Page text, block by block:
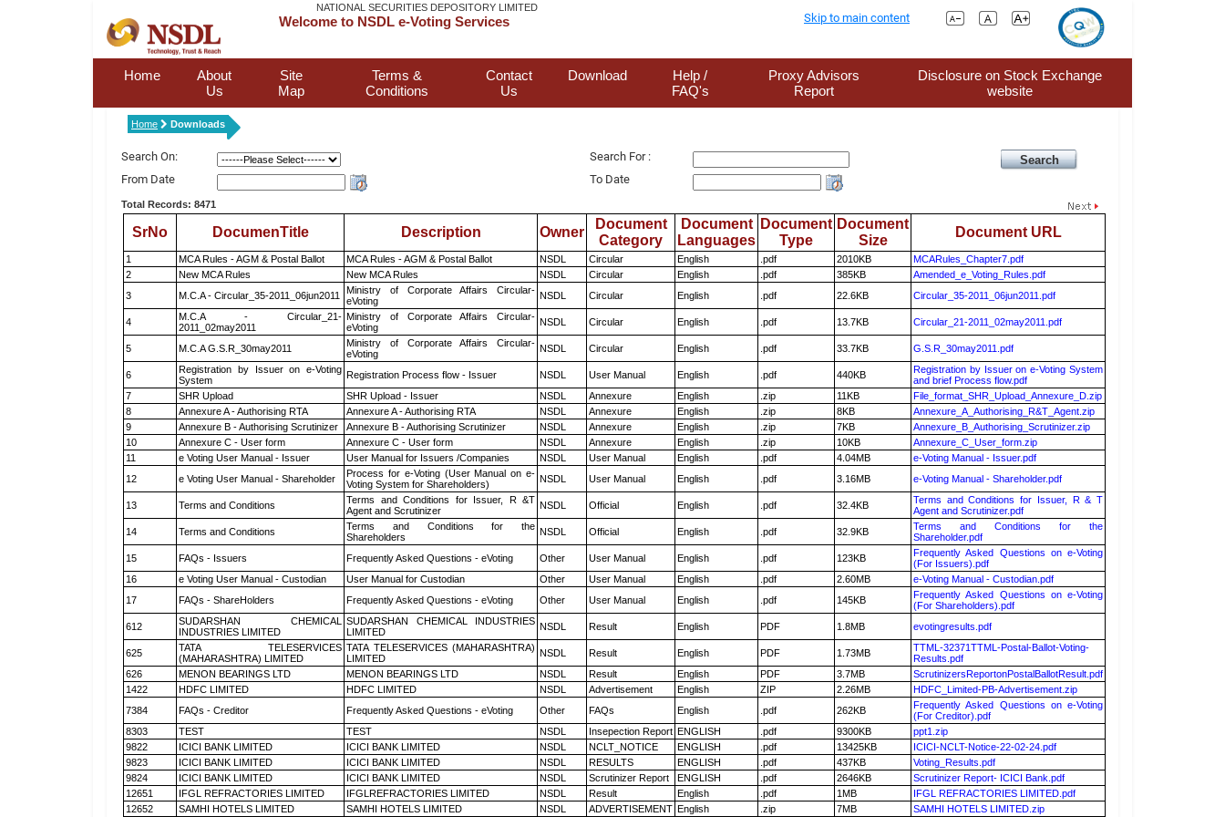
NATIONAL SECURITIES DEPOSITORY LIMITED
Welcome to NSDL e-Voting Services Skip to main content
Home
About
Us
Site
Map
Terms &
Conditions
Contact
Us
Download
Help /
FAQ's
Proxy Advisors
Report
Disclosure on Stock Exchange
website
Home Downloads
Search On:
Search For :
From Date
To Date
Total Records: 8471
SrNo DocumenTitle Description Owner
Document
Category
Document
Languages
Document
Type
Document
Size
Document URL
1 MCA Rules - AGM & Postal Ballot MCA Rules - AGM & Postal Ballot NSDL Circular English .pdf 2010KB
MCARules_Chapter7.pdf
2
New MCA Rules New MCA Rules NSDL Circular English .pdf 385KB
Amended_e_Voting_Rules.pdf
3
M.C.A - Circular_35-2011_06jun2011
Ministry of Corporate Affairs Circular-
eVoting
NSDL Circular English .pdf 22.6KB Circular_35-2011_06jun2011.pdf
4
M.C.A - Circular_21-
2011_02may2011
Ministry of Corporate Affairs Circular-
eVoting
NSDL Circular English .pdf 13.7KB Circular_21-2011_02may2011.pdf
5 M.C.A G.S.R_30may2011
Ministry of Corporate Affairs Circular-
eVoting
NSDL Circular English .pdf 33.7KB G.S.R_30may2011.pdf
6
Registration by Issuer on e-Voting
System
Registration Process flow - Issuer NSDL User Manual English .pdf 440KB
Registration by Issuer on e-Voting System
and brief Process flow.pdf
7
SHR Upload SHR Upload - Issuer NSDL Annexure English .zip 11KB
File_format_SHR_Upload_Annexure_D.zip
8
Annexure A - Authorising RTA Annexure A - Authorising RTA NSDL Annexure English .zip 8KB
Annexure_A_Authorising_R&T_Agent.zip
9
Annexure B - Authorising Scrutinizer Annexure B - Authorising Scrutinizer NSDL Annexure English .zip 7KB
Annexure_B_Authorising_Scrutinizer.zip
10
Annexure C - User form Annexure C - User form NSDL Annexure English .zip 10KB
Annexure_C_User_form.zip
11
e Voting User Manual - Issuer User Manual for Issuers /Companies NSDL User Manual English .pdf 4.04MB
e-Voting Manual - Issuer.pdf
12
e Voting User Manual - Shareholder
Process for e-Voting (User Manual on e-
Voting System for Shareholders)
NSDL User Manual English .pdf 3.16MB e-Voting Manual - Shareholder.pdf
13 Terms and Conditions
Terms and Conditions for Issuer, R &T
Agent and Scrutinizer
NSDL Official English .pdf 32.4KB
Terms and Conditions for Issuer, R & T
Agent and Scrutinizer.pdf
14
Terms and Conditions
Terms and Conditions for the
Shareholders
NSDL Official English .pdf 32.9KB
Terms and Conditions for the
Shareholder.pdf
15
FAQs - Issuers Frequently Asked Questions - eVoting Other User Manual English .pdf 123KB
Frequently Asked Questions on e-Voting
(For Issuers).pdf
16
e Voting User Manual - Custodian User Manual for Custodian Other User Manual English .pdf 2.60MB
e-Voting Manual - Custodian.pdf
17
FAQs - ShareHolders Frequently Asked Questions - eVoting Other User Manual English .pdf 145KB
Frequently Asked Questions on e-Voting
(For Shareholders).pdf
612
SUDARSHAN CHEMICAL
INDUSTRIES LIMITED
SUDARSHAN CHEMICAL INDUSTRIES
LIMITED
NSDL Result English PDF 1.8MB evotingresults.pdf
625
TATA TELESERVICES
(MAHARASHTRA) LIMITED
TATA TELESERVICES (MAHARASHTRA)
LIMITED
NSDL Result English PDF 1.73MB
TTML-32371TTML-Postal-Ballot-Voting-
Results.pdf
626
MENON BEARINGS LTD MENON BEARINGS LTD NSDL Result English PDF 3.7MB
ScrutinizersReportonPostalBallotResult.pdf
1422
HDFC LIMITED HDFC LIMITED NSDL Advertisement English ZIP 2.26MB
HDFC_Limited-PB-Advertisement.zip
7384
FAQs - Creditor Frequently Asked Questions - eVoting Other FAQs English .pdf 262KB
Frequently Asked Questions on e-Voting
(For Creditor).pdf
8303
TEST TEST NSDL Insepection Report ENGLISH .pdf 9300KB
ppt1.zip
9822
ICICI BANK LIMITED ICICI BANK LIMITED NSDL NCLT_NOTICE ENGLISH .pdf 13425KB
ICICI-NCLT-Notice-22-02-24.pdf
9823
ICICI BANK LIMITED ICICI BANK LIMITED NSDL RESULTS ENGLISH .pdf 437KB
Voting_Results.pdf
9824
ICICI BANK LIMITED ICICI BANK LIMITED NSDL Scrutinizer Report ENGLISH .pdf 2646KB
Scrutinizer Report- ICICI Bank.pdf
12651
IFGL REFRACTORIES LIMITED IFGLREFRACTORIES LIMITED NSDL Result English .pdf 1MB
IFGL REFRACTORIES LIMITED.pdf
12652
SAMHI HOTELS LIMITED SAMHI HOTELS LIMITED NSDL ADVERTISEMENT English .zip 7MB SAMHI HOTELS LIMITED.zip